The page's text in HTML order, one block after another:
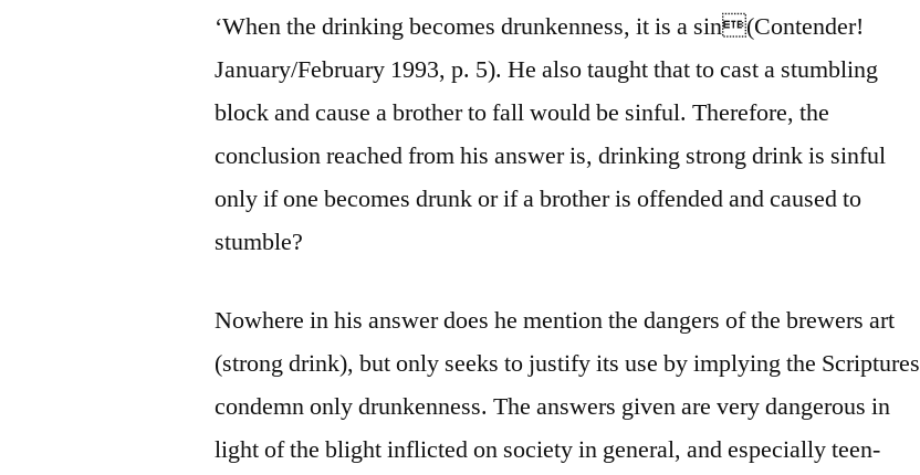
‘When the drinking becomes drunkenness, it is a sin(Contender!
January/February 1993, p. 5). He also taught that to cast a stumbling
block and cause a brother to fall would be sinful. Therefore, the
conclusion reached from his answer is, drinking strong drink is sinful
only if one becomes drunk or if a brother is offended and caused to
stumble?
Nowhere in his answer does he mention the dangers of the brewers art
(strong drink), but only seeks to justify its use by implying the Scriptures
condemn only drunkenness. The answers given are very dangerous in
light of the blight inflicted on society in general, and especially teen-